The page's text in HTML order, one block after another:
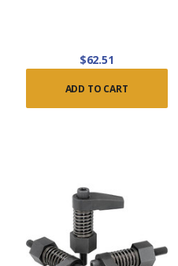
$62.51
ADD TO CART